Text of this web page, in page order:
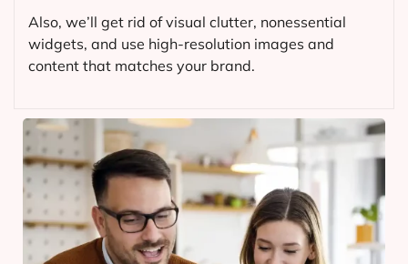
Also, we’ll get rid of visual clutter, nonessential
widgets, and use high-resolution images and
content that matches your brand.